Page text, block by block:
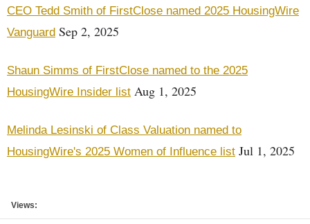
CEO Tedd Smith of FirstClose named 2025 HousingWire
Vanguard Sep 2, 2025
Shaun Simms of FirstClose named to the 2025
HousingWire Insider list Aug 1, 2025
Melinda Lesinski of Class Valuation named to
HousingWire's 2025 Women of Influence list Jul 1, 2025
Views: